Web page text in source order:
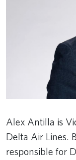
Alex Antilla is
Delta Air Lines.
responsible for